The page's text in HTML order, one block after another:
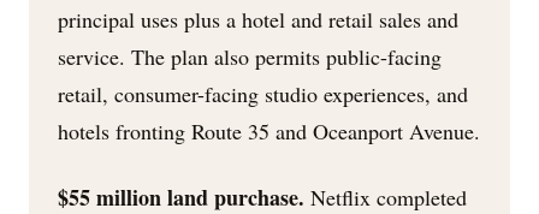
principal uses plus a hotel and retail sales and
service. The plan also permits public-facing
retail, consumer-facing studio experiences, and
hotels fronting Route 35 and Oceanport Avenue.
$55 million land purchase. Netflix completed